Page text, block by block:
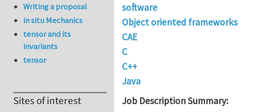
software
Object oriented frameworks
CAE
C
C++
Java
Job Description Summary:
Writing a proposal
in situ Mechanics
tensor and its
invariants
tensor
Sites of interest